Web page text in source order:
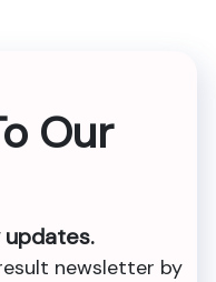
Our
newsletter by